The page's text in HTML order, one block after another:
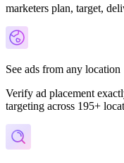
marketers plan, target,
See ads from any location
Verify ad placement
targeting across 195+